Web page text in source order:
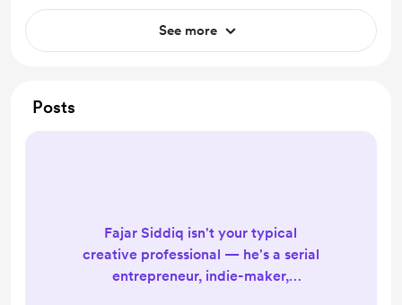
See more
Posts
Fajar Siddiq isn't your typical
creative professional — he's a serial
entrepreneur, indie-maker,